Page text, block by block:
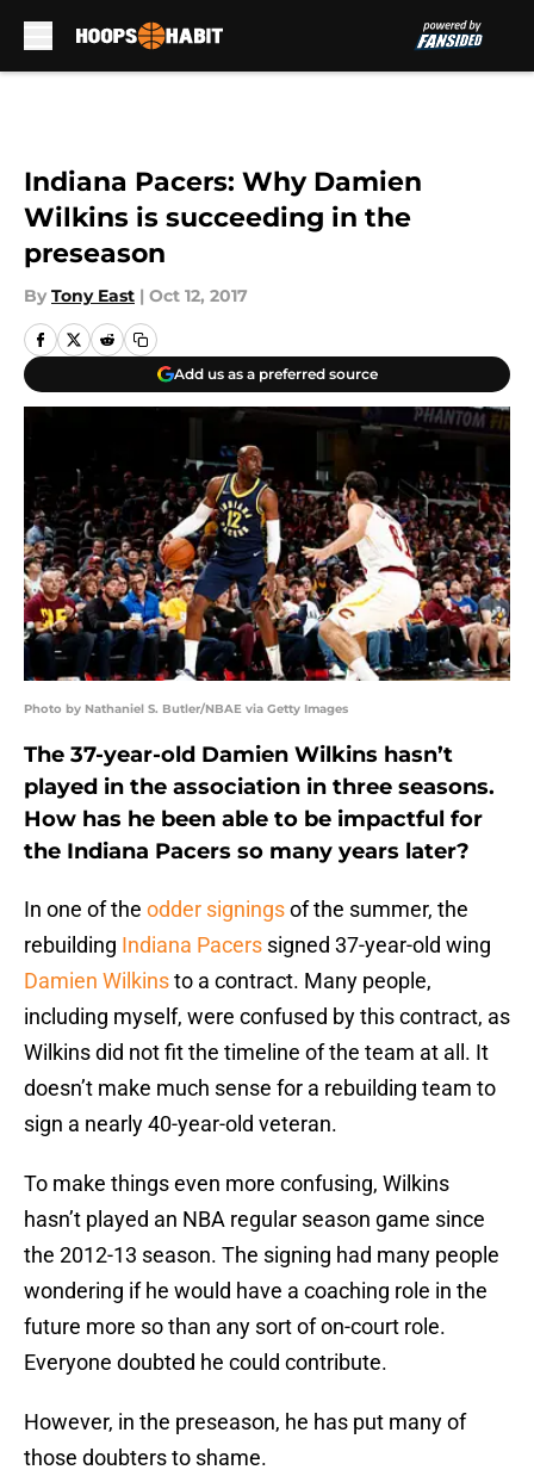
Indiana Pacers: Why Damien
Wilkins is succeeding in the
preseason
By Tony East | Oct 12, 2017
Add us as a preferred source
Photo by Nathaniel S. Butler/NBAE via Getty Images
The 37-year-old Damien Wilkins hasn’t
played in the association in three seasons.
How has he been able to be impactful for
the Indiana Pacers so many years later?
In one of the odder signingsof the summer, the
rebuilding Indiana Pacers signed 37-year-old wing
Damien Wilkinsto a contract. Many people,
including myself, were confused by this contract, as
Wilkins did not fit the timeline of the team at all. It
doesn’t make much sense for a rebuilding team to
sign a nearly 40-year-old veteran.
To make things even more confusing, Wilkins
hasn’t played an NBA regular season game since
the 2012-13 season. The signing had many people
wondering if he would have a coaching role in the
future more so than any sort of on-court role.
Everyone doubted he could contribute.
However, in the preseason, he has put many of
those doubters to shame.